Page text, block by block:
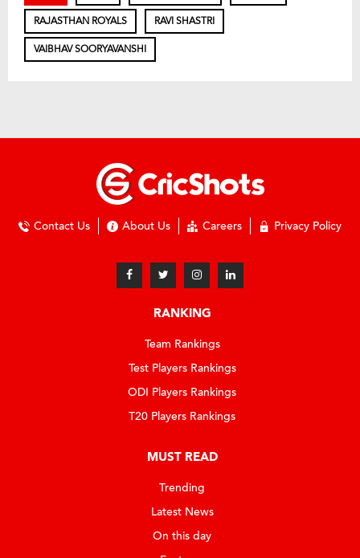
RAJASTHAN ROYALS RAVI SHASTRI
VAIBHAV SOORYAVANSHI
Contact Us About Us Careers Privacy Policy
RANKING
Team Rankings
Test Players Rankings
ODI Players Rankings
T20 Players Rankings
MUST READ
Trending
Latest News
On this day